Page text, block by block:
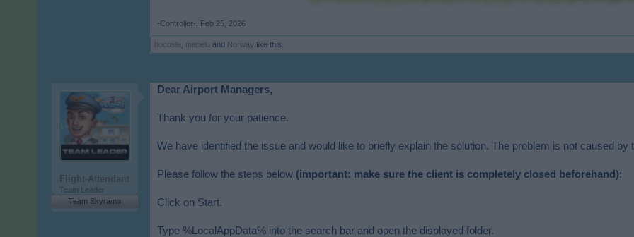
-Controller- Feb 25, 2026
hocosla mapelu and Norway like this.
Flight-Attendant
Team Leader
Team Skyrama
Dear Airport Managers,
Thank you for your patience.
We have identified the issue and would like to briefly explain the solution. The problem is not caused
Please follow the steps below (important: make sure the client is completely closed beforehand):
Click on Start.
Type %LocalAppData% into the search bar and open the displayed folder.